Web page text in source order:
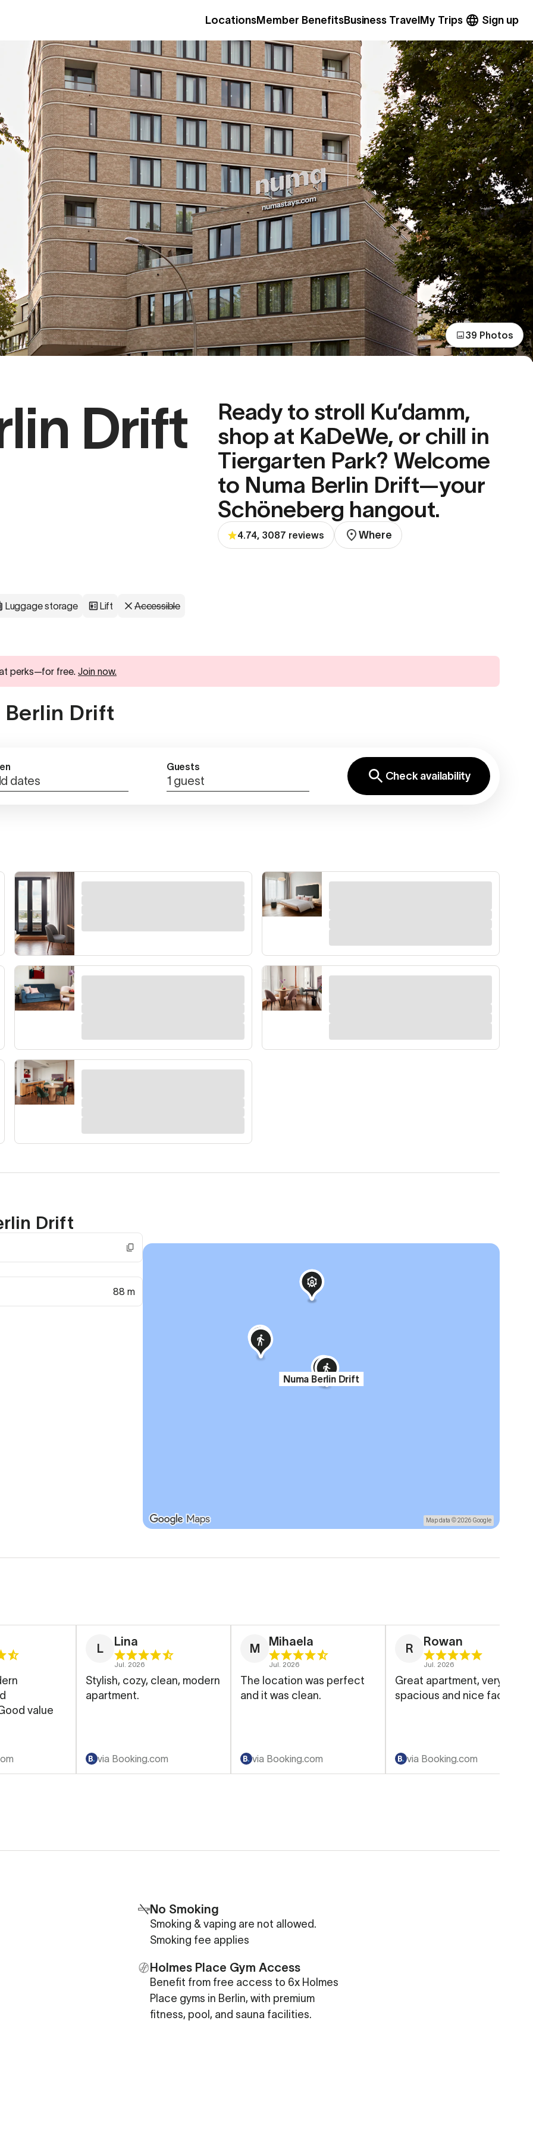
LocationsMember BenefitsBusiness Travel My Trips Sign up
39 Photos
Drift
Ready to stroll Ku’damm,
shop at KaDeWe, or chill in
Tiergarten Park? Welcome
to Numa Berlin Drift—your
Schöneberg hangout.
4.74, 3087 reviews Where
Luggage storage Lift
Accessible
perks—for free. Join now.
Berlin Drift
dates
Guests
1 guest Check availability
Drift
88 m
Numa Berlin Drift
Map data © 2026 Google
value
L
Lina
Jul. 2026
Stylish, cozy, clean, modern
apartment.
via Booking.com
M
Mihaela
Jul. 2026
The location was perfect
and it was clean.
via Booking.com
R
Rowan
Jul. 2026
Great apartment, very
spacious and nice facilities
via Booking.com
No Smoking
Smoking & vaping are not allowed.
Smoking fee applies
Holmes Place Gym Access
Benefit from free access to 6x Holmes
Place gyms in Berlin, with premium
fitness, pool, and sauna facilities.